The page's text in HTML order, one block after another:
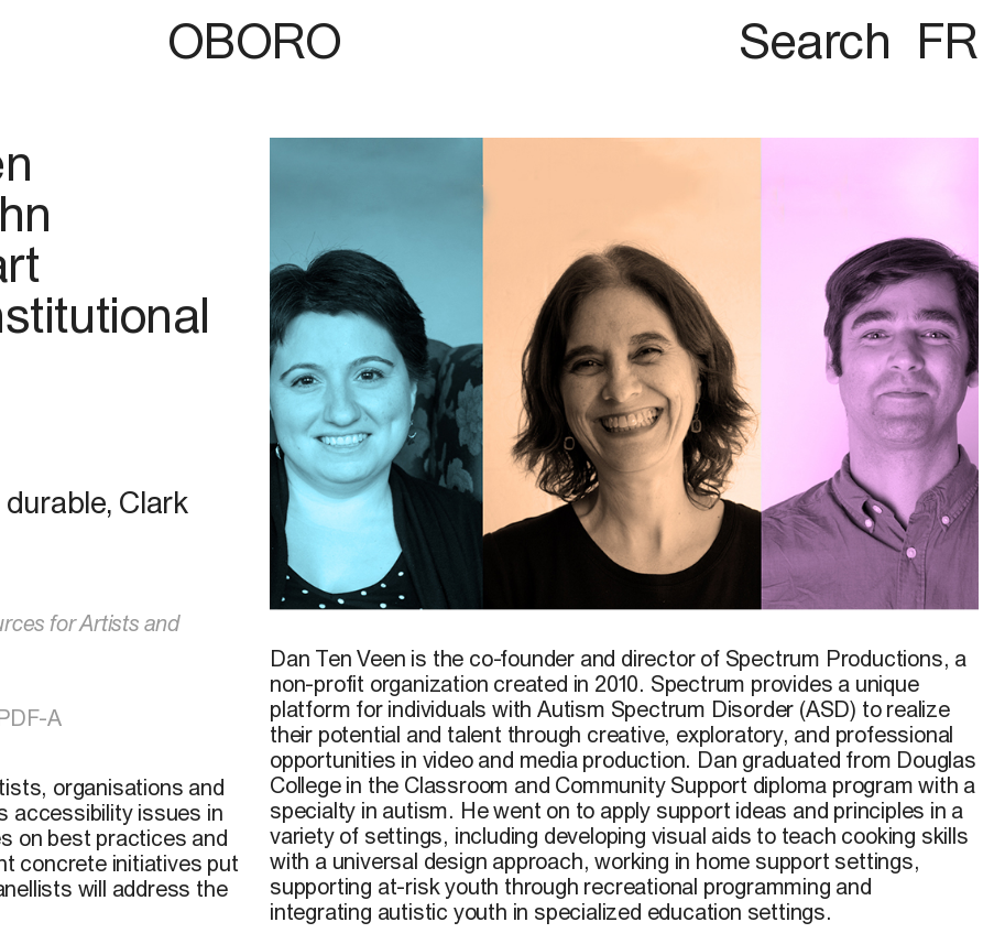
OBORO Search FR
Clark
for Artists and
A
organisations and
accessibility issues in
on best practices and
concrete initiatives put
will address the
Dan Ten Veen is the co-founder and director of Spectrum Productions, a
non-profit organization created in 2010. Spectrum provides a unique
platform for individuals with Autism Spectrum Disorder (ASD) to realize
their potential and talent through creative, exploratory, and professional
opportunities in video and media production. Dan graduated from Douglas
College in the Classroom and Community Support diploma program with a
specialty in autism. He went on to apply support ideas and principles in a
variety of settings, including developing visual aids to teach cooking skills
with a universal design approach, working in home support settings,
supporting at-risk youth through recreational programming and
integrating autistic youth in specialized education settings.